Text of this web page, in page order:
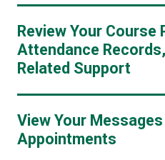
Review Your Course
Attendance
Related Support
View Your
Appointments